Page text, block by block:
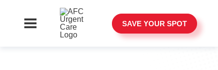
SAVE YOUR SPOT